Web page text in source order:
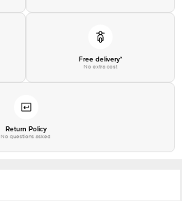
Free delivery*
No extra cost
Return Policy
No questions asked